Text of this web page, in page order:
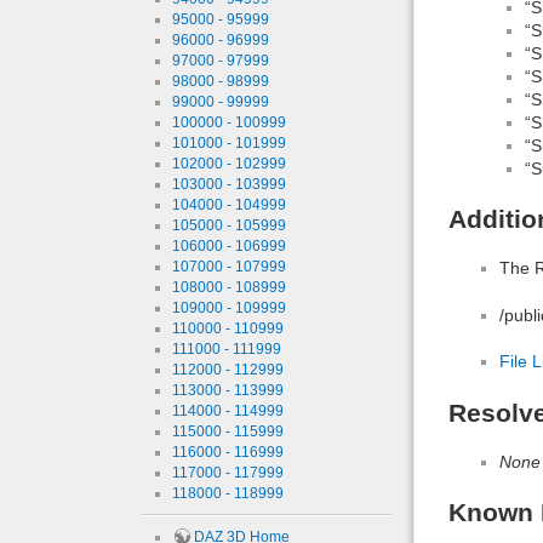
95000 - 95999
96000 - 96999
97000 - 97999
98000 - 98999
99000 - 99999
100000 - 100999
101000 - 101999
102000 - 102999
103000 - 103999
104000 - 104999
105000 - 105999
106000 - 106999
107000 - 107999
108000 - 108999
109000 - 109999
110000 - 110999
111000 - 111999
112000 - 112999
113000 - 113999
114000 - 114999
115000 - 115999
116000 - 116999
117000 - 117999
118000 - 118999
DAZ 3D Home
The
/
File
None
Known